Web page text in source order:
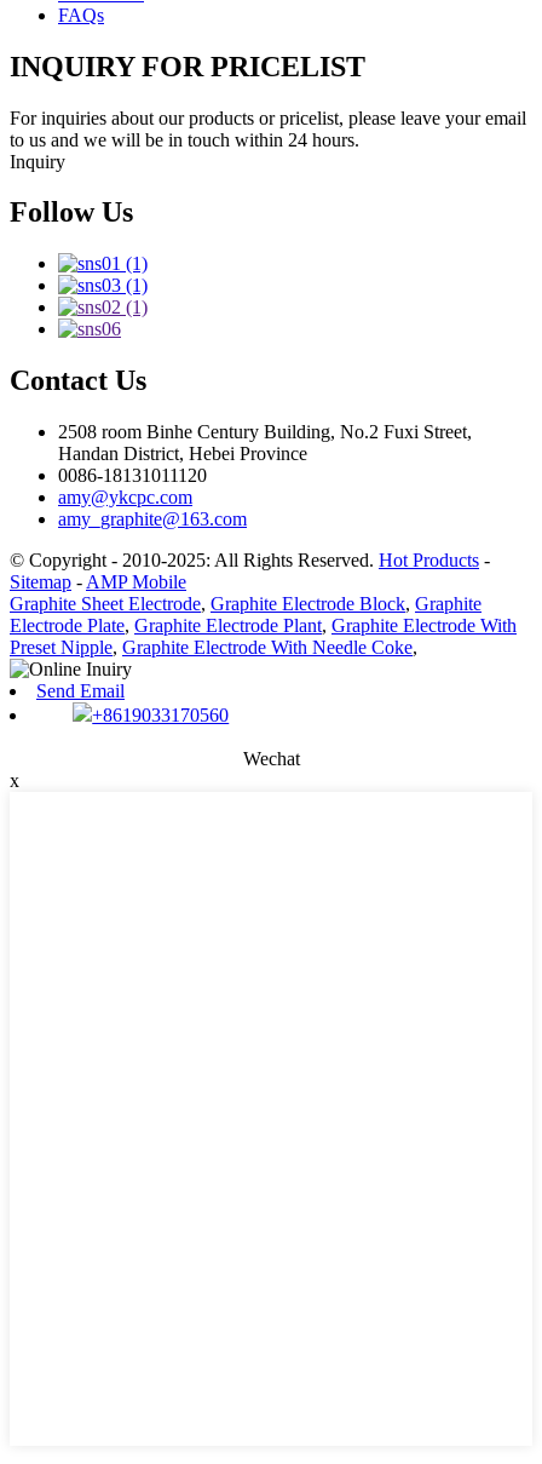
FAQs
INQUIRY FOR PRICELIST
For inquiries about our products or pricelist, please leave your email
to us and we will be in touch within 24 hours.
Inquiry
Follow Us
Contact Us
2508 room Binhe Century Building, No.2 Fuxi Street,
Handan District, Hebei Province
0086-18131011120
amy@ykcpc.com
amy_graphite@163.com
© Copyright - 2010-2025: All Rights Reserved. Hot Products -
Sitemap - AMP Mobile
Graphite Sheet Electrode, Graphite Electrode Block, Graphite
Electrode Plate, Graphite Electrode Plant, Graphite Electrode With
Preset Nipple, Graphite Electrode With Needle Coke,
Send Email
+8619033170560
Wechat
x